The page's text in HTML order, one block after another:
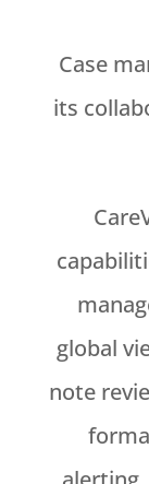
Case
its
global
note